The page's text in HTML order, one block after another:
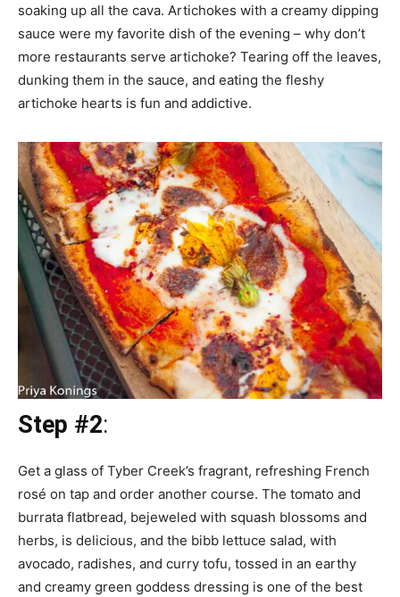
soaking up all the cava. Artichokes with a creamy dipping
sauce were my favorite dish of the evening – why don’t
more restaurants serve artichoke? Tearing off the leaves,
dunking them in the sauce, and eating the fleshy
artichoke hearts is fun and addictive.
Step #2:
Get a glass of Tyber Creek’s fragrant, refreshing French
rosé on tap and order another course. The tomato and
burrata flatbread, bejeweled with squash blossoms and
herbs, is delicious, and the bibb lettuce salad, with
avocado, radishes, and curry tofu, tossed in an earthy
and creamy green goddess dressing is one of the best